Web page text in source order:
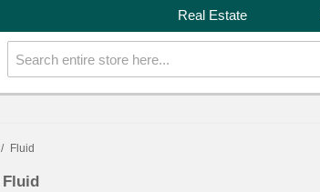
Real Estate
/ Fluid
Fluid